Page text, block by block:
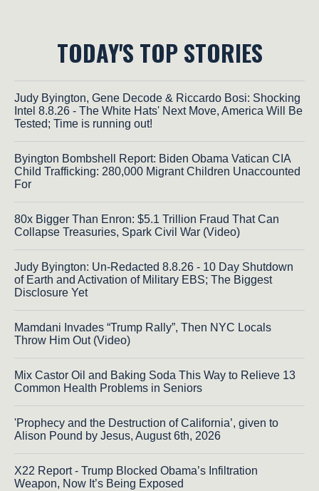
TODAY'S TOP STORIES
Judy Byington, Gene Decode & Riccardo Bosi: Shocking
Intel 8.8.26 - The White Hats' Next Move, America Will Be
Tested; Time is running out!
Byington Bombshell Report: Biden Obama Vatican CIA
Child Trafficking: 280,000 Migrant Children Unaccounted
For
80x Bigger Than Enron: $5.1 Trillion Fraud That Can
Collapse Treasuries, Spark Civil War (Video)
Judy Byington: Un-Redacted 8.8.26 - 10 Day Shutdown
of Earth and Activation of Military EBS; The Biggest
Disclosure Yet
Mamdani Invades “Trump Rally”, Then NYC Locals
Throw Him Out (Video)
Mix Castor Oil and Baking Soda This Way to Relieve 13
Common Health Problems in Seniors
'Prophecy and the Destruction of California’, given to
Alison Pound by Jesus, August 6th, 2026
X22 Report - Trump Blocked Obama’s Infiltration
Weapon, Now It’s Being Exposed